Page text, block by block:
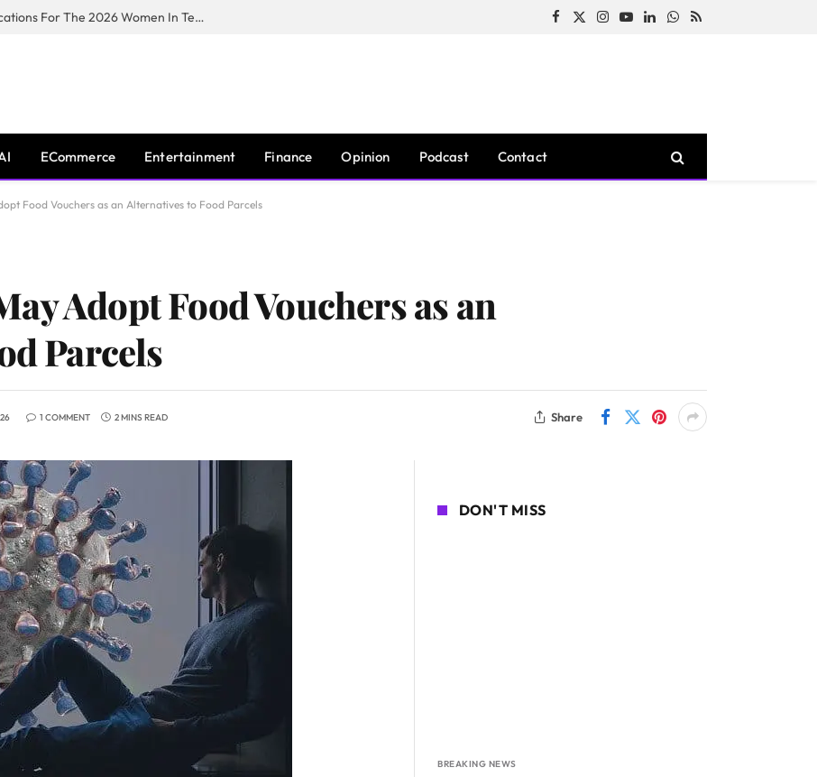
Huawei South Africa Opens Applications For The 2026 Women In Tech Digital Skills Training Programme Facebook
X
Instagram
YouTubeLinkedInWhatsApp
RSS
ECommerce Entertainment Finance Opinion Podcast Contact
Food Vouchers as an Alternatives to Food Parcels
Adopt Food Vouchers as an
Parcels
1 COMMENT 2 MINS READ Share
DON'T MISS
BREAKING NEWS